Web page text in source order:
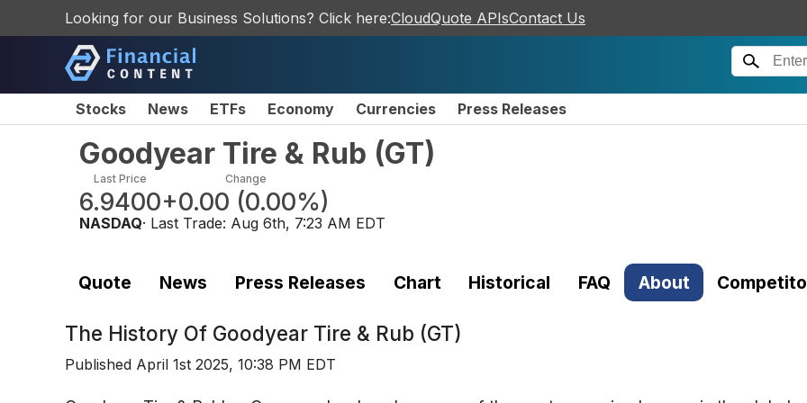
Looking for our Business Solutions? Click here:CloudQuote APIsContact Us
Stocks News ETFs Economy Currencies Press Releases
Goodyear Tire & Rub (GT)
Last Price
6.9400
Change
+0.00 (0.00%)
NASDAQ· Last Trade: Aug 6th, 7:23 AM EDT
Quote News Press Releases Chart Historical FAQ About
The History Of Goodyear Tire & Rub (GT)
Published April 1st 2025, 10:38 PM EDT